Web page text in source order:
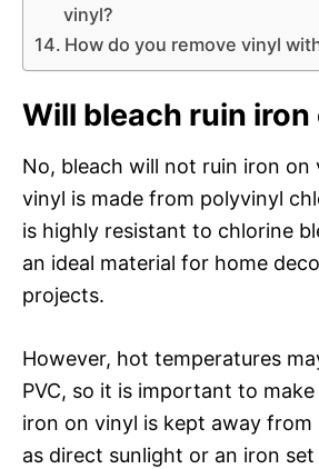
vinyl?
How do you remove vinyl
Will bleach ruin iron
No, bleach will not ruin iron on
vinyl is made from polyvinyl
is highly resistant to chlorine
an ideal material for home
projects.
However, hot temperatures
PVC, so it is important to
iron on vinyl is kept away from
as direct sunlight or an iron